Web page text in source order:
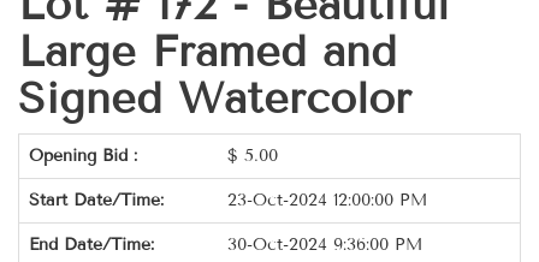
Large Framed and
Signed Watercolor
Opening Bid : $ 5.00
Start Date/Time: 23-Oct-2024 12:00:00 PM
End Date/Time: 30-Oct-2024 9:36:00 PM